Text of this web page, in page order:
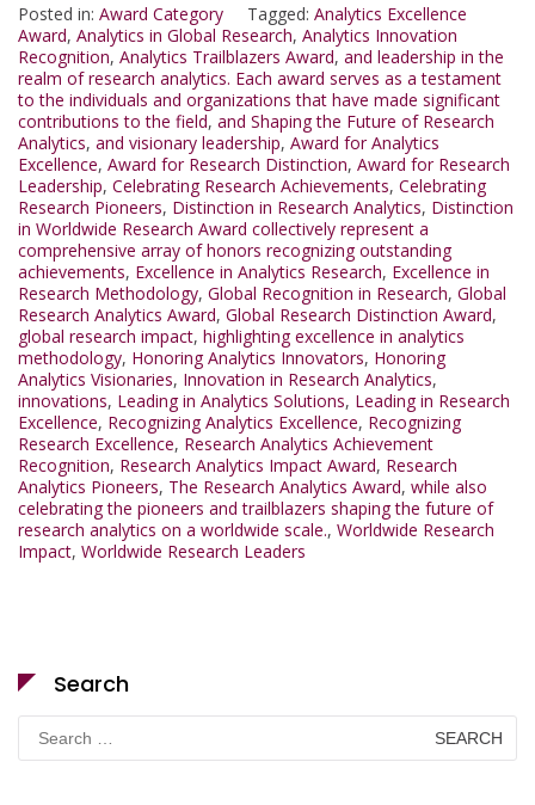
Posted in: Award Category Tagged: Analytics Excellence
Award, Analytics in Global Research, Analytics Innovation
Recognition, Analytics Trailblazers Award, and leadership in the
realm of research analytics. Each award serves as a testament
to the individuals and organizations that have made significant
contributions to the field, and Shaping the Future of Research
Analytics, and visionary leadership, Award for Analytics
Excellence, Award for Research Distinction, Award for Research
Leadership, Celebrating Research Achievements, Celebrating
Research Pioneers, Distinction in Research Analytics, Distinction
in Worldwide Research Award collectively represent a
comprehensive array of honors recognizing outstanding
achievements, Excellence in Analytics Research, Excellence in
Research Methodology, Global Recognition in Research, Global
Research Analytics Award, Global Research Distinction Award,
global research impact, highlighting excellence in analytics
methodology, Honoring Analytics Innovators, Honoring
Analytics Visionaries, Innovation in Research Analytics,
innovations, Leading in Analytics Solutions, Leading in Research
Excellence, Recognizing Analytics Excellence, Recognizing
Research Excellence, Research Analytics Achievement
Recognition, Research Analytics Impact Award, Research
Analytics Pioneers, The Research Analytics Award, while also
celebrating the pioneers and trailblazers shaping the future of
research analytics on a worldwide scale., Worldwide Research
Impact, Worldwide Research Leaders
Search
Search
for: